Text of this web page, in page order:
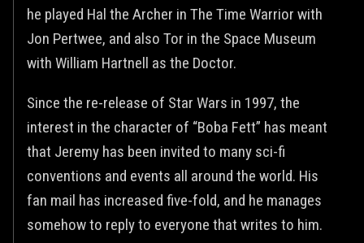
he played Hal the Archer in The Time Warrior with
Jon Pertwee, and also Tor in the Space Museum
with William Hartnell as the Doctor.
Since the re-release of Star Wars in 1997, the
interest in the character of “Boba Fett” has meant
that Jeremy has been invited to many sci-fi
conventions and events all around the world. His
fan mail has increased five-fold, and he manages
somehow to reply to everyone that writes to him.